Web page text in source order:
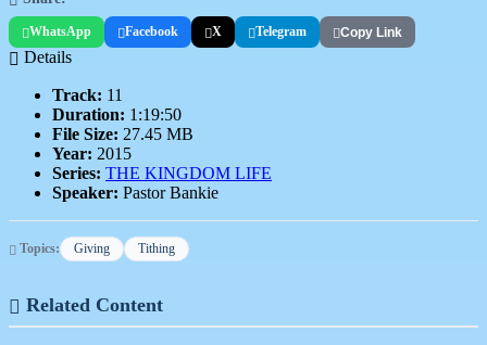
WhatsApp Facebook X Telegram Copy Link
Details
Track: 11
Duration: 1:19:50
File Size: 27.45 MB
Year: 2015
Series: THE KINGDOM LIFE
Speaker: Pastor Bankie
Topics: Giving Tithing
Related Content